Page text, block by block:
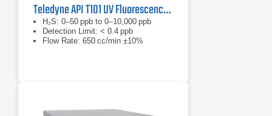
Teledyne API T101 UV Fluorescence H2S Analyzer
H₂S: 0–50 ppb to 0–10,000 ppb
Detection Limit: < 0.4 ppb
Flow Rate: 650 cc/min ±10%